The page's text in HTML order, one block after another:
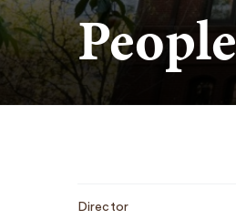
People
Director